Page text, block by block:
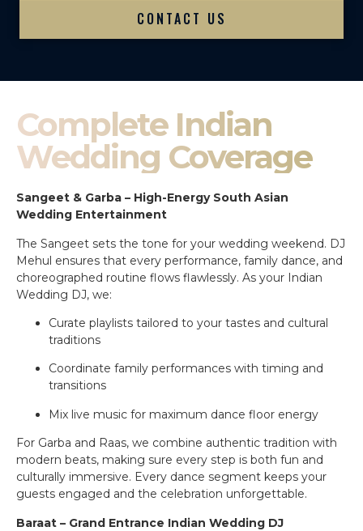
CONTACT US
Complete Indian
Wedding Coverage
Sangeet & Garba – High-Energy South Asian
Wedding Entertainment
The Sangeet sets the tone for your wedding weekend. DJ
Mehul ensures that every performance, family dance, and
choreographed routine flows flawlessly. As your Indian
Wedding DJ, we:
Curate playlists tailored to your tastes and cultural
traditions
Coordinate family performances with timing and
transitions
Mix live music for maximum dance floor energy
For Garba and Raas, we combine authentic tradition with
modern beats, making sure every step is both fun and
culturally immersive. Every dance segment keeps your
guests engaged and the celebration unforgettable.
Baraat – Grand Entrance Indian Wedding DJ